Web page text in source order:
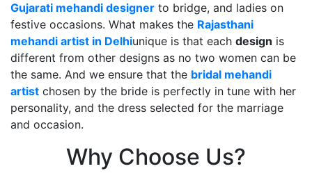
Gujarati mehandi designer to bridge, and ladies on
festive occasions. What makes the Rajasthani
mehandi artist in Delhiunique is that each design is
different from other designs as no two women can be
the same. And we ensure that the bridal mehandi
artist chosen by the bride is perfectly in tune with her
personality, and the dress selected for the marriage
and occasion.
Why Choose Us?